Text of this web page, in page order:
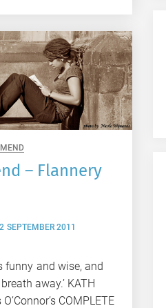
– Flannery
SEPTEMBER 2011
funny and wise, and
away.’ KATH
COMPLETE